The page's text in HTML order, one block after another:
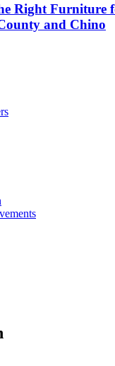
Right Furniture
and Chino